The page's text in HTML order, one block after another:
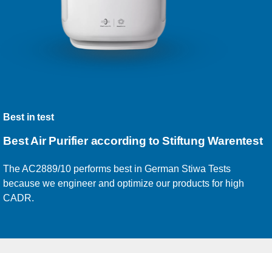
Best in test
Best Air Purifier according to Stiftung Warentest
The AC2889/10 performs best in German Stiwa Tests
because we engineer and optimize our products for high
CADR.